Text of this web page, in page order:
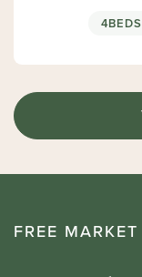
4BEDS
FREE